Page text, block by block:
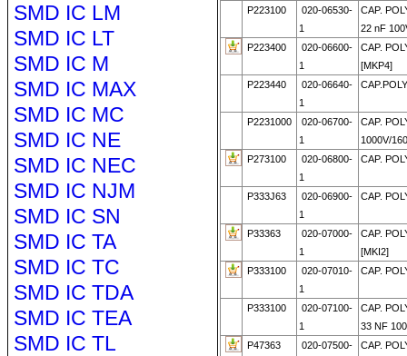
SMD IC LM
SMD IC LT
SMD IC M
SMD IC MAX
SMD IC MC
SMD IC NE
SMD IC NEC
SMD IC NJM
SMD IC SN
SMD IC TA
SMD IC TC
SMD IC TDA
SMD IC TEA
SMD IC TL
P223100
020-06530-
1
CAP.
22 nF
P223400
020-06600-
1
CAP.
[MKP4]
P223440
020-06640-
1
P2231000
020-06700-
1
CAP.
1000V/
P273100
020-06800-
1
CAP.
P333J63
020-06900-
1
CAP.
P33363
020-07000-
1
CAP.
[MKI2]
P333100
020-07010-
1
CAP.
P333100
020-07100-
1
CAP.
33 NF
P47363
020-07500-
CAP.